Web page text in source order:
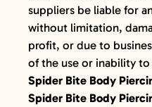
suppliers be liable for
without limitation,
profit, or due to
of the use or inability
Spider Bite Body
Spider Bite Body